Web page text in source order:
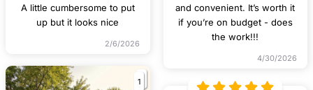
and convenient. It’s worth it
if you’re on budget - does
the work!!!
4/30/2026
A little cumbersome to put
up but it looks nice
2/6/2026
1